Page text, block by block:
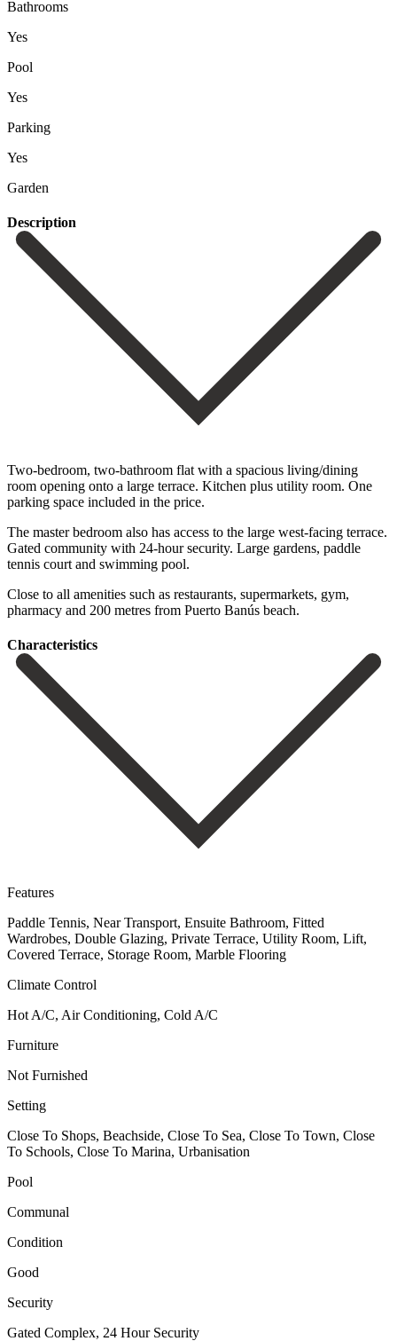
Bathrooms
Yes
Pool
Yes
Parking
Yes
Garden
Description
Two-bedroom, two-bathroom flat with a spacious living/dining
room opening onto a large terrace. Kitchen plus utility room. One
parking space included in the price.
The master bedroom also has access to the large west-facing ‌terrace.
Gated ‌community ‌with ‌24-hour security. ‌Large gardens, ‌paddle
tennis court and swimming pool.
Close to all ‌amenities such ‌as restaurants, ‌supermarkets, gym,
pharmacy ‌and ‌200 ‌metres ‌from ‌Puerto ‌Banús ‌beach.
Сharacteristics
Features
Paddle Tennis, Near Transport, Ensuite Bathroom, Fitted
Wardrobes, Double Glazing, Private Terrace, Utility Room, Lift,
Covered Terrace, Storage Room, Marble Flooring
Climate Control
Hot A/C, Air Conditioning, Cold A/C
Furniture
Not Furnished
Setting
Close To Shops, Beachside, Close To Sea, Close To Town, Close
To Schools, Close To Marina, Urbanisation
Pool
Communal
Condition
Good
Security
Gated Complex, 24 Hour Security